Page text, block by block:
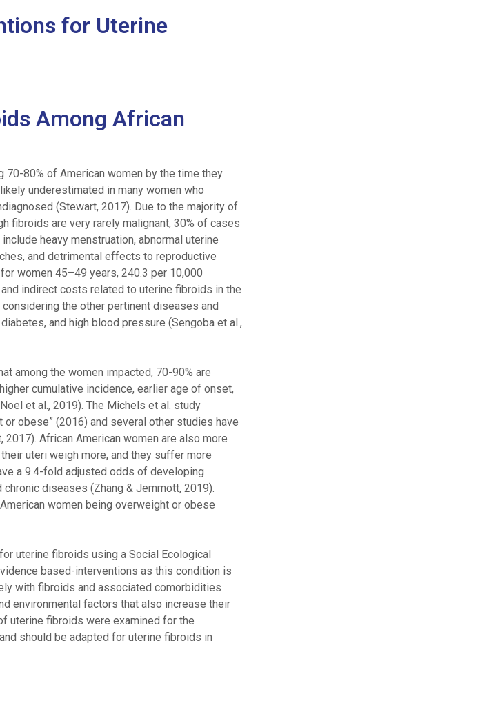
for Uterine
Among African
80% of American women by the time they
underestimated in many women who
(Stewart, 2017). Due to the majority of
fibroids are very rarely malignant, 30% of cases
heavy menstruation, abnormal uterine
and detrimental effects to reproductive
women 45–49 years, 240.3 per 10,000
indirect costs related to uterine fibroids in the
the other pertinent diseases and
and high blood pressure (Sengoba et al.,
among the women impacted, 70-90% are
cumulative incidence, earlier age of onset,
et al., 2019). The Michels et al. study
obese” (2016) and several other studies have
African American women are also more
uteri weigh more, and they suffer more
a 9.4-fold adjusted odds of developing
diseases (Zhang & Jemmott, 2019).
women being overweight or obese
uterine fibroids using a Social Ecological
based-interventions as this condition is
with fibroids and associated comorbidities
environmental factors that also increase their
uterine fibroids were examined for the
should be adapted for uterine fibroids in